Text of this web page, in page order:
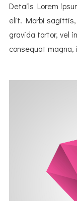
Details Lorem
elit. Morbi sagittis,
gravida tortor, vel
consequat magna,